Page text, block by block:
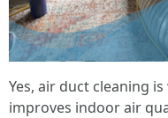
Yes, air duct cleaning
improves indoor air